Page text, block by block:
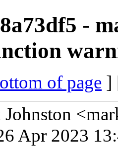
-
of page ]
Apr 2023